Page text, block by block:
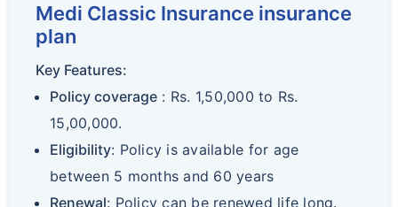
Medi Classic Insurance insurance
plan
Key Features:
Policy coverage : Rs. 1,50,000 to Rs.
15,00,000.
Eligibility: Policy is available for age
between 5 months and 60 years
Renewal: Policy can be renewed life long.